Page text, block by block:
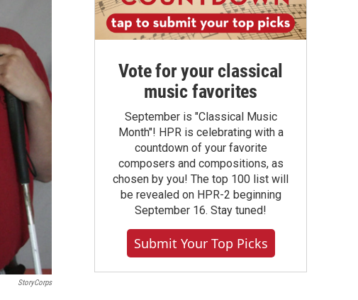
StoryCorps
Vote for your classical
music favorites
September is "Classical Music
Month"! HPR is celebrating with a
countdown of your favorite
composers and compositions, as
chosen by you! The top 100 list will
be revealed on HPR-2 beginning
September 16. Stay tuned!
Submit Your Top Picks